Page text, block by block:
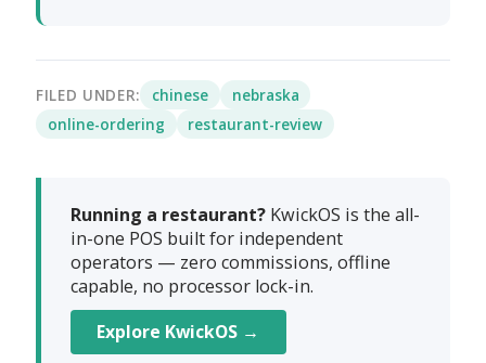
FILED UNDER: chinese
nebraska
online-ordering
restaurant-review
Running a restaurant? KwickOS is the all-
in-one POS built for independent
operators — zero commissions, offline
capable, no processor lock-in.
Explore KwickOS →